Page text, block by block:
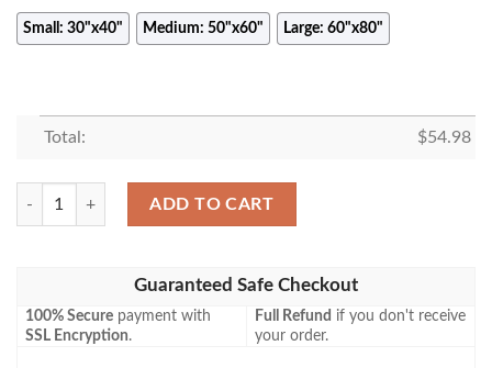
Small: 30"x40" Medium: 50"x60" Large: 60"x80"
Total: $54.98
Mid 140 Festival Crasher Mtg Game Magic The Gathering Blanket
ADD TO CART
Guaranteed Safe Checkout
100% Secure payment with
SSL Encryption.
Full Refund if you don't receive
your order.